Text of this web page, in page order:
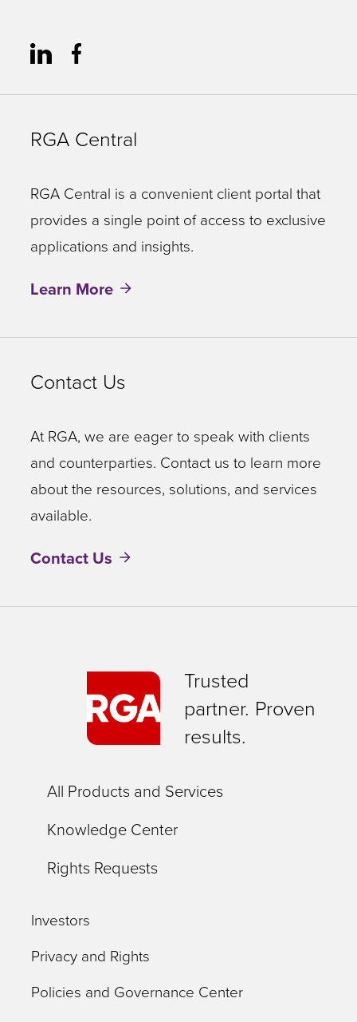
RGA Central
RGA Central is a convenient client portal that
provides a single point of access to exclusive
applications and insights.
Learn More
Contact Us
At RGA, we are eager to speak with clients
and counterparties. Contact us to learn more
about the resources, solutions, and services
available.
Contact Us
Trusted
partner. Proven
results.
All Products and Services
Knowledge Center
Rights Requests
Investors
Privacy and Rights
Policies and Governance Center